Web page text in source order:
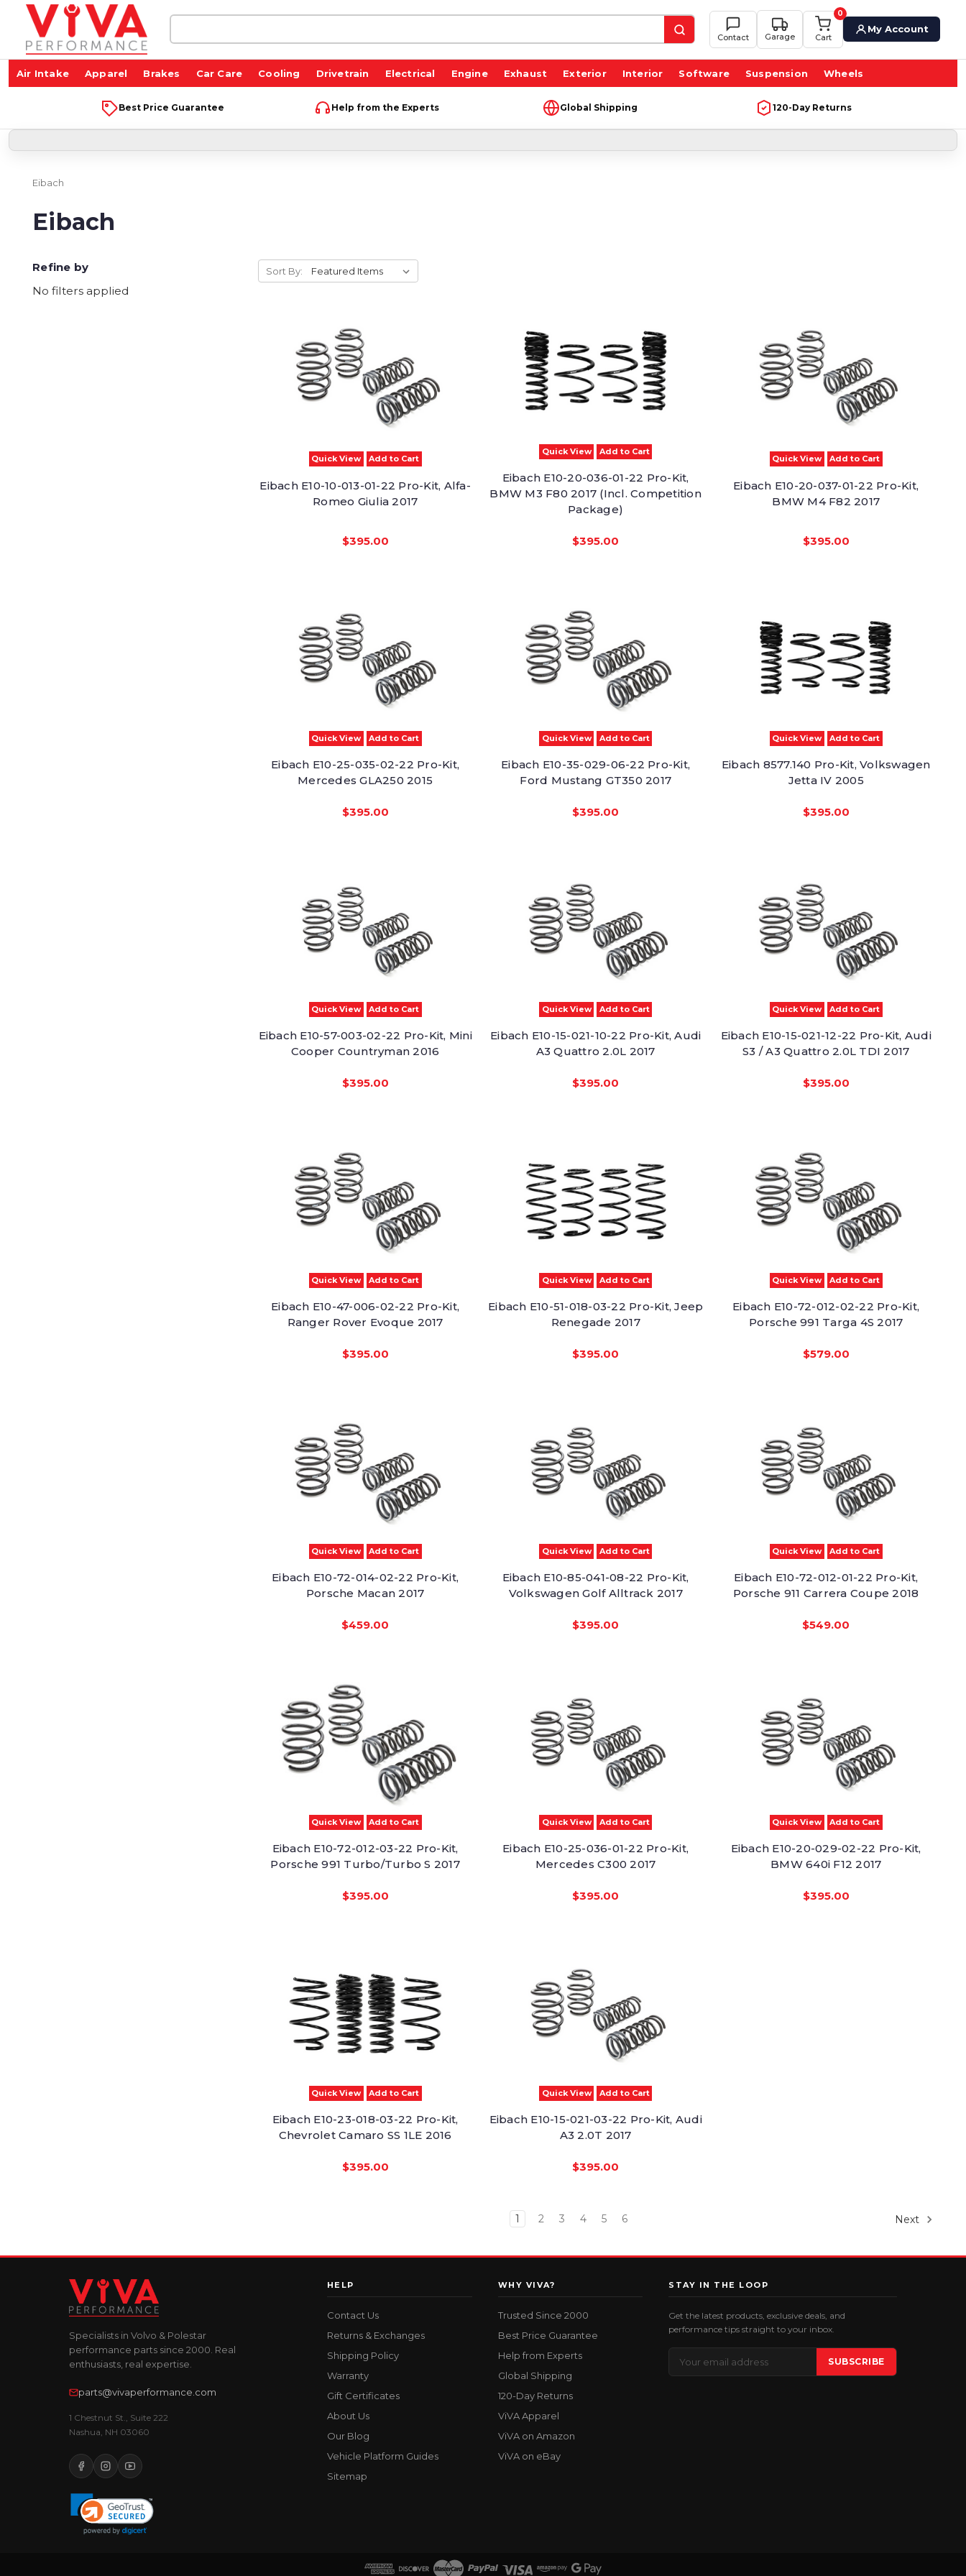
Contact Garage
0
Cart
My Account
Air Intake Apparel Brakes Car Care Cooling Drivetrain Electrical Engine Exhaust Exterior Interior Software Suspension Wheels
Best Price Guarantee Help from the Experts Global Shipping 120-Day Returns
Eibach
Eibach
Refine by
No filters applied
Sort By:
Quick View Add to Cart
Eibach E10-10-013-01-22 Pro-Kit, Alfa-
Romeo Giulia 2017
$395.00
Quick View Add to Cart
Eibach E10-20-036-01-22 Pro-Kit,
BMW M3 F80 2017 (Incl. Competition
Package)
$395.00
Quick View Add to Cart
Eibach E10-20-037-01-22 Pro-Kit,
BMW M4 F82 2017
$395.00
Quick View Add to Cart
Eibach E10-25-035-02-22 Pro-Kit,
Mercedes GLA250 2015
$395.00
Quick View Add to Cart
Eibach E10-35-029-06-22 Pro-Kit,
Ford Mustang GT350 2017
$395.00
Quick View Add to Cart
Eibach 8577.140 Pro-Kit, Volkswagen
Jetta IV 2005
$395.00
Quick View Add to Cart
Eibach E10-57-003-02-22 Pro-Kit, Mini
Cooper Countryman 2016
$395.00
Quick View Add to Cart
Eibach E10-15-021-10-22 Pro-Kit, Audi
A3 Quattro 2.0L 2017
$395.00
Quick View Add to Cart
Eibach E10-15-021-12-22 Pro-Kit, Audi
S3 / A3 Quattro 2.0L TDI 2017
$395.00
Quick View Add to Cart
Eibach E10-47-006-02-22 Pro-Kit,
Ranger Rover Evoque 2017
$395.00
Quick View Add to Cart
Eibach E10-51-018-03-22 Pro-Kit, Jeep
Renegade 2017
$395.00
Quick View Add to Cart
Eibach E10-72-012-02-22 Pro-Kit,
Porsche 991 Targa 4S 2017
$579.00
Quick View Add to Cart
Eibach E10-72-014-02-22 Pro-Kit,
Porsche Macan 2017
$459.00
Quick View Add to Cart
Eibach E10-85-041-08-22 Pro-Kit,
Volkswagen Golf Alltrack 2017
$395.00
Quick View Add to Cart
Eibach E10-72-012-01-22 Pro-Kit,
Porsche 911 Carrera Coupe 2018
$549.00
Quick View Add to Cart
Eibach E10-72-012-03-22 Pro-Kit,
Porsche 991 Turbo/Turbo S 2017
$395.00
Quick View Add to Cart
Eibach E10-25-036-01-22 Pro-Kit,
Mercedes C300 2017
$395.00
Quick View Add to Cart
Eibach E10-20-029-02-22 Pro-Kit,
BMW 640i F12 2017
$395.00
Quick View Add to Cart
Eibach E10-23-018-03-22 Pro-Kit,
Chevrolet Camaro SS 1LE 2016
$395.00
Quick View Add to Cart
Eibach E10-15-021-03-22 Pro-Kit, Audi
A3 2.0T 2017
$395.00
1 2 3 4 5 6 Next
Specialists in Volvo & Polestar
performance parts since 2000. Real
enthusiasts, real expertise.
parts@vivaperformance.com
1 Chestnut St., Suite 222
Nashua, NH 03060
HELP
Contact Us
Returns & Exchanges
Shipping Policy
Warranty
Gift Certificates
About Us
Our Blog
Vehicle Platform Guides
Sitemap
WHY VIVA?
Trusted Since 2000
Best Price Guarantee
Help from Experts
Global Shipping
120-Day Returns
ViVA Apparel
ViVA on Amazon
ViVA on eBay
STAY IN THE LOOP
Get the latest products, exclusive deals, and
performance tips straight to your inbox.
Address
SUBSCRIBE